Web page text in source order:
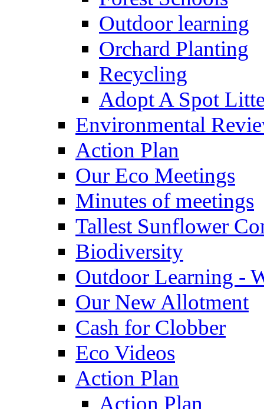
Outdoor learning
Orchard Planting
Recycling
Adopt A Spot
Environmental
Action Plan
Our Eco Meetings
Minutes of meetings
Tallest Sunflower
Biodiversity
Outdoor Learning -
Our New Allotment
Cash for Clobber
Eco Videos
Action Plan
Action Plan